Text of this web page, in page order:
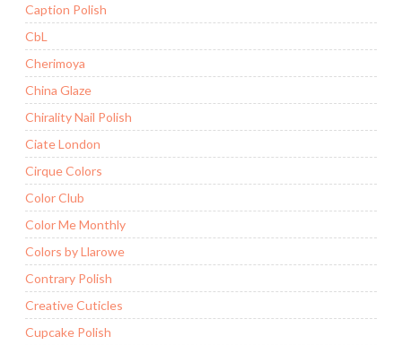
Caption Polish
CbL
Cherimoya
China Glaze
Chirality Nail Polish
Ciate London
Cirque Colors
Color Club
Color Me Monthly
Colors by Llarowe
Contrary Polish
Creative Cuticles
Cupcake Polish